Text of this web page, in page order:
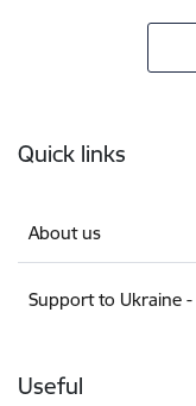
Quick links
About us
Support to Ukraine -
Useful